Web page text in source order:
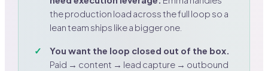
the production load across the full loop so a
lean team ships like a bigger one.
You want the loop closed out of the box.
Paid → content → lead capture → outbound